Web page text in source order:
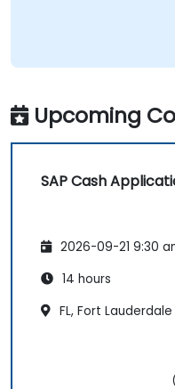
Upcoming
SAP Cash
2026-09-21 9:30
14 hours
FL, Fort